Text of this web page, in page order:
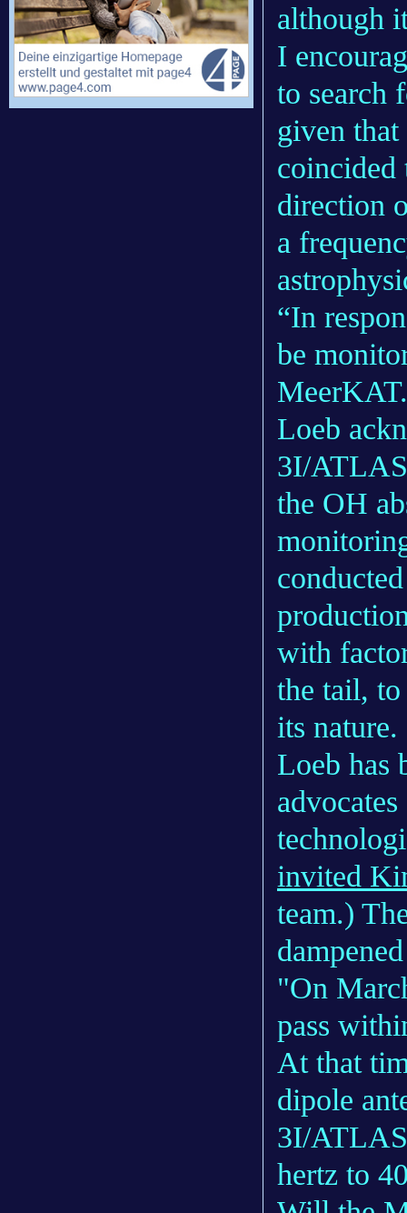
although
I
to search
given
coincided
direction
a
“In
be
Loeb
3I/ATLAS
the OH
with
the tail, to
its nature.
Loeb has
invited
team.)
"On
pass
At that
dipole
3I/
hertz to